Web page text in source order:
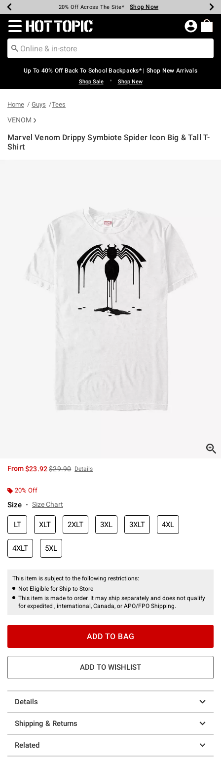
Earn Hot Cash Every $40 Spent* Shop Now
20% Off Across The Site* Shop Now
Up To 50% Off Select Styles* Shop Now
Up To 60% Off Clearance* Shop Now
Free Pickup In-Store* Shop Now
Free Shipping Over $75* Shop Now
Redirect to Hot Topic Home Page
Up To 40% Off Back To School Backpacks* | Shop New Arrivals
Shop Sale • Shop New
Home Guys Tees
VENOM
Marvel Venom Drippy Symbiote Spider Icon Big & Tall T-
Shirt
From$23.92is sales price, the original price is
$29.90 Details
20% Off
Size Size Chart
LT XLT 2XLT 3XL 3XLT 4XL
4XLT 5XL
This item is subject to the following restrictions:
Not Eligible for Ship to Store
This item is made to order. It may ship separately and does not qualify
for expedited , international, Canada, or APO/FPO Shipping.
ADD TO BAG
ADD TO WISHLIST
Details
Shipping & Returns
Related